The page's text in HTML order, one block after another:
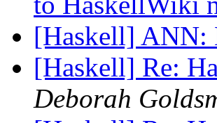
[Haskell]
[Haskell] Re:
Deborah